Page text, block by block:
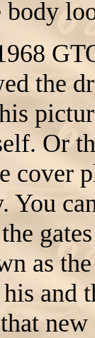
the
Or
cover
You
as
and